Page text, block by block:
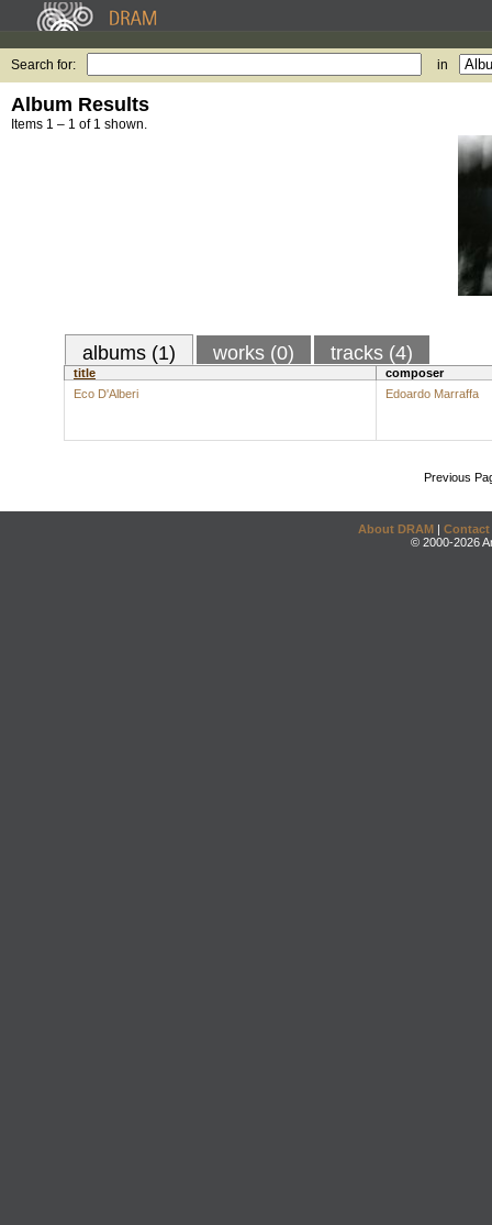
Search for: in
Album Results
Items 1 – 1 of 1 shown.
albums (1) works (0) tracks (4)
title
composer
Eco D'Alberi
Edoardo Marraffa
Previous
About DRAM | Contact
© 2000-2026